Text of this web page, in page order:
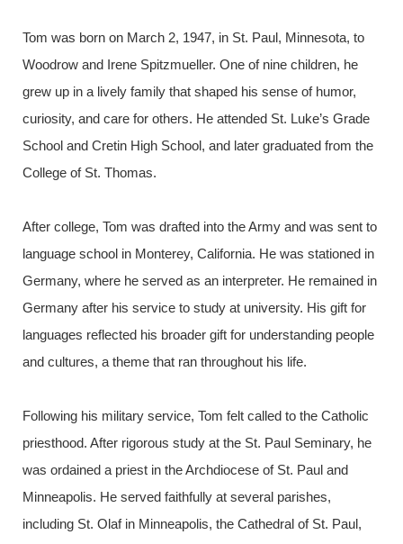
Tom was born on March 2, 1947, in St. Paul, Minnesota, to
Woodrow and Irene Spitzmueller. One of nine children, he
grew up in a lively family that shaped his sense of humor,
curiosity, and care for others. He attended St. Luke’s Grade
School and Cretin High School, and later graduated from the
College of St. Thomas.
After college, Tom was drafted into the Army and was sent to
language school in Monterey, California. He was stationed in
Germany, where he served as an interpreter. He remained in
Germany after his service to study at university. His gift for
languages reflected his broader gift for understanding people
and cultures, a theme that ran throughout his life.
Following his military service, Tom felt called to the Catholic
priesthood. After rigorous study at the St. Paul Seminary, he
was ordained a priest in the Archdiocese of St. Paul and
Minneapolis. He served faithfully at several parishes,
including St. Olaf in Minneapolis, the Cathedral of St. Paul,